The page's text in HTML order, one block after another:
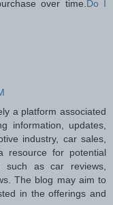
over time. Do I
a platform associated
information, updates,
industry, car sales,
resource for potential
such as car reviews,
The blog may aim to
in the offerings and